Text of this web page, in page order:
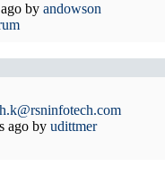
by andowson
ago by udittmer